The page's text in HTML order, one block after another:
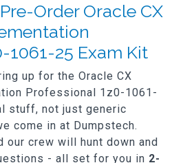
Order Oracle CX
1061-25 Exam Kit
up for the Oracle CX
Professional 1z0-1061-
stuff, not just generic
come in at Dumpstech.
our crew will hunt down and
- all set for you in 2-